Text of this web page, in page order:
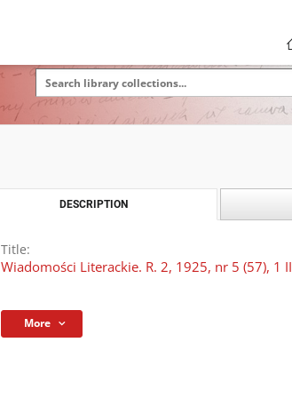
DESCRIPTION
Title:
Wiadomości Literackie. R. 2, 1925, nr 5 (57), 1 II
More